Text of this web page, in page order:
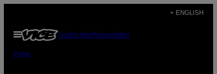
content
+ ENGLISH
Open
Menu
SubscribeNewsletter
Pulse